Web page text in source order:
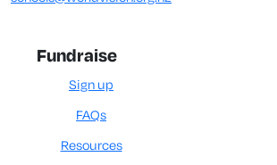
Fundraise
Sign up
FAQs
Resources